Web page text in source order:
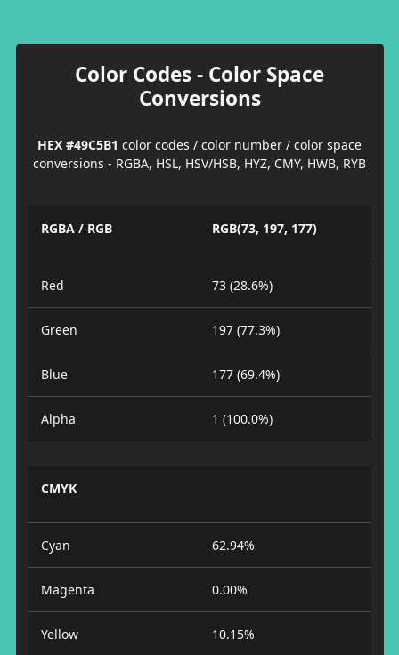
Color Codes - Color Space
Conversions
HEX #49C5B1 color codes / color number / color space
conversions - RGBA, HSL, HSV/HSB, HYZ, CMY, HWB, RYB
RGBA / RGB RGB(73, 197, 177)
Red 73 (28.6%)
Green 197 (77.3%)
Blue 177 (69.4%)
Alpha 1 (100.0%)
CMYK
Cyan 62.94%
Magenta 0.00%
Yellow 10.15%